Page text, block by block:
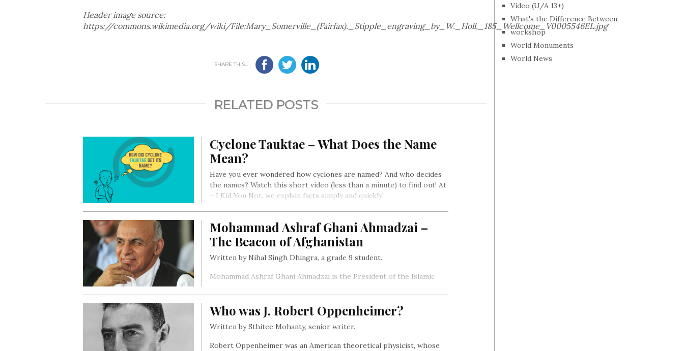
Header image source:
https://commons.wikimedia.org/wiki/File:Mary_Somerville_(Fairfax)._Stipple_engraving_by_W._Holl,_185_Wellcome_V0005546EL.jpg
SHARE THIS...
RELATED POSTS
Cyclone Tauktae – What Does the Name
Mean?
Have you ever wondered how cyclones are named? And who decides
the names? Watch this short video (less than a minute) to find out! At
– I Kid You Not, we explain facts simply and quickly!
Mohammad Ashraf Ghani Ahmadzai –
The Beacon of Afghanistan
Written by Nihal Singh Dhingra, a grade 9 student.
Mohammad Ashraf Ghani Ahmadzai is the President of the Islamic
Who was J. Robert Oppenheimer?
Written by Sthitee Mohanty, senior writer.
Robert Oppenheimer was an American theoretical physicist, whose
Video (U/A 13+)
What's the Difference Between
workshop
World Monuments
World News